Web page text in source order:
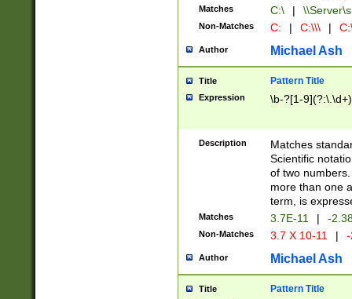
Matches C:\ |
Non-Matches C: | C:\\\ |
Author Michael Ash
Title Pattern Title
Expression \b-?[1-
Description
Matches
Scientific
of two
more than one
term, is
Matches 3.7E-11 | -
Non-Matches 3.7 X 10-11 |
Author Michael Ash
Title Pattern Title